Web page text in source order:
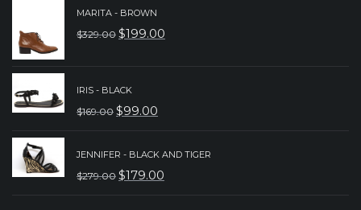
WAS:
MARITA - BROWN
$329.00 ORIGINAL
WAS:
$329.00.
$199.00
CURRENT
IRIS - BLACK
$169.00 ORIGINAL
WAS:
$99.00
CURRENT
IS:
JENNIFER - BLACK AND TIGER
$279.00 ORIGINAL
$179.00
CURRENT